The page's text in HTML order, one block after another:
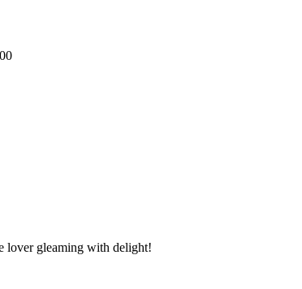
lover gleaming with delight!